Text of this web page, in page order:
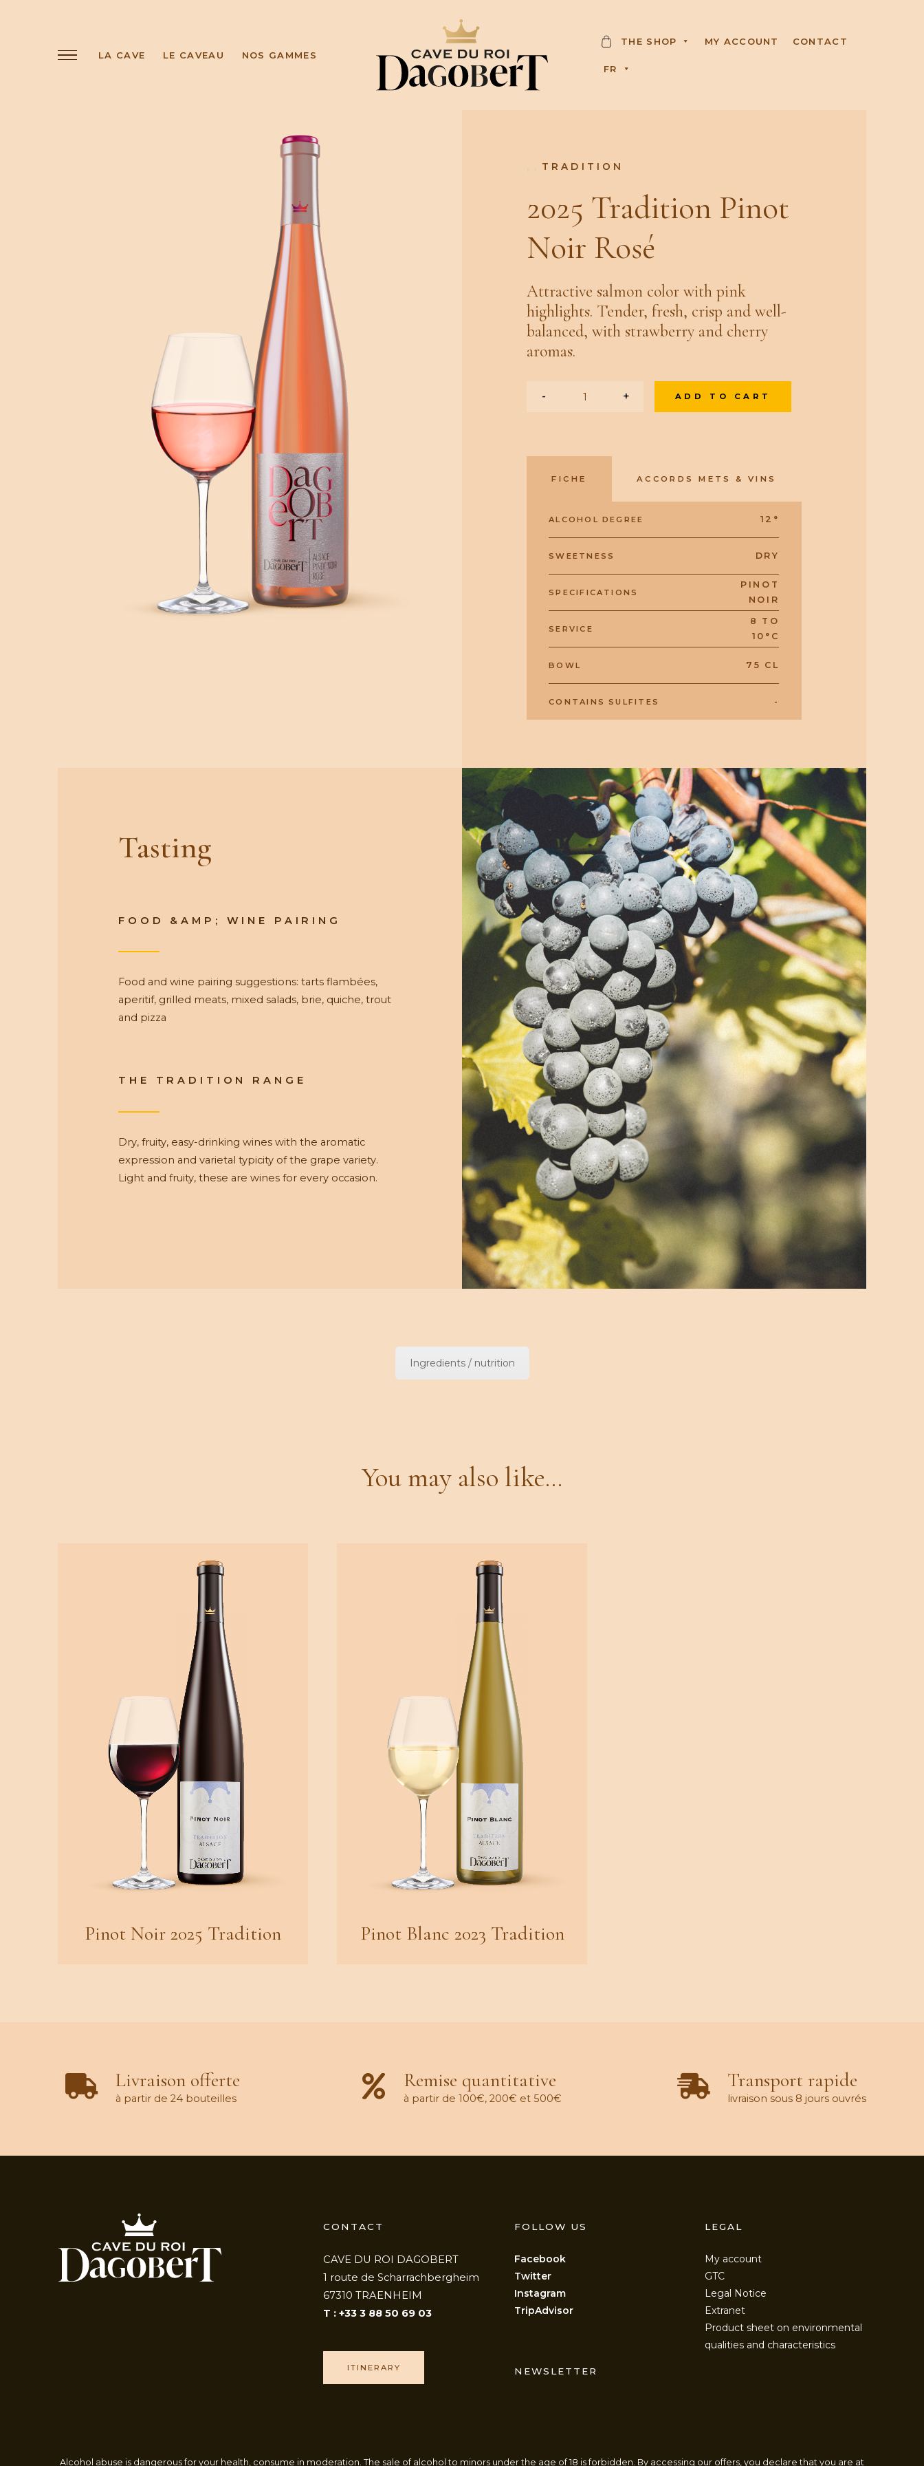
LA CAVE LE CAVEAU NOS GAMMES
C
A
THE SHOP MY ACCOUNT CONTACT
FR
, , TRADITION
2025 Tradition Pinot
Noir Rosé
Attractive salmon color with pink
highlights. Tender, fresh, crisp and well-
balanced, with strawberry and cherry
aromas.
- + ADD TO CART
FICHE ACCORDS METS & VINS
ALCOHOL DEGREE 12°
SWEETNESS DRY
SPECIFICATIONS
PINOT
NOIR
SERVICE
8 TO
10°C
BOWL 75 CL
CONTAINS SULFITES -
Tasting
FOOD &AMP; WINE PAIRING
Food and wine pairing suggestions: tarts flambées,
aperitif, grilled meats, mixed salads, brie, quiche, trout
and pizza
THE TRADITION RANGE
Dry, fruity, easy-drinking wines with the aromatic
expression and varietal typicity of the grape variety.
Light and fruity, these are wines for every occasion.
Ingredients / nutrition
You may also like...
Pinot Noir 2025 Tradition Pinot Blanc 2023 Tradition
Livraison offerte
à partir de 24 bouteilles
Remise quantitative
à partir de 100€, 200€ et 500€
Transport rapide
livraison sous 8 jours ouvrés
CONTACT
CAVE DU ROI DAGOBERT
1 route de Scharrachbergheim
67310 TRAENHEIM
T : +33 3 88 50 69 03
ITINERARY
FOLLOW US
Facebook
Twitter
Instagram
TripAdvisor
NEWSLETTER
LEGAL
My account
GTC
Legal Notice
Extranet
Product sheet on environmental
qualities and characteristics
Alcohol abuse is dangerous for your health, consume in moderation. The sale of alcohol to minors under the age of 18 is forbidden. By accessing our offers, you declare that you are at